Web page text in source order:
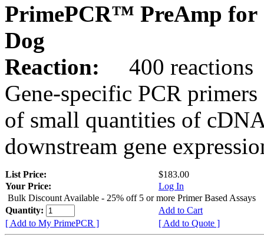
PrimePCR™ PreAmp for
Dog
Reaction:
400 reactions
Gene-specific PCR
of small quantities of
downstream gene
List Price:
$183.00
Your Price:
Log In
Bulk Discount Available - 25% off 5 or more Primer Based Assays
Quantity:
Add to Cart
[ Add to My PrimePCR ]
[ Add to Quote ]